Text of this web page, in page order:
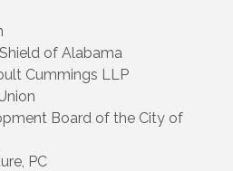
of Alabama
Cummings LLP
Board of the City of
PC